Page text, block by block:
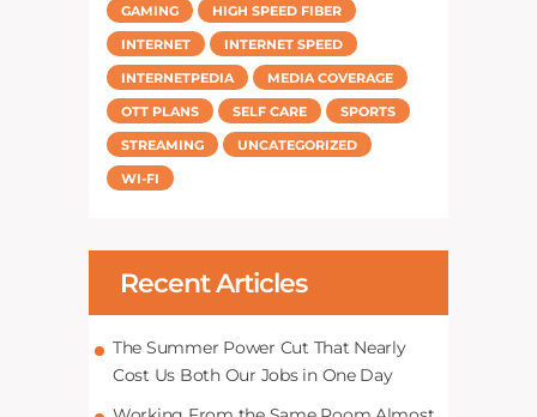
GAMING
HIGH SPEED FIBER
INTERNET
INTERNET SPEED
INTERNETPEDIA
MEDIA COVERAGE
OTT PLANS
SELF CARE
SPORTS
STREAMING
UNCATEGORIZED
WI-FI
Recent Articles
The Summer Power Cut That Nearly
Cost Us Both Our Jobs in One Day